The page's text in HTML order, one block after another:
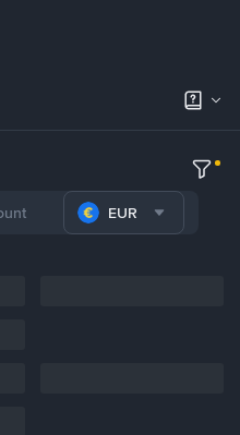
EUR